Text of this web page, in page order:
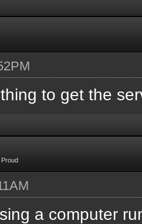
to get the
Proud
a computer